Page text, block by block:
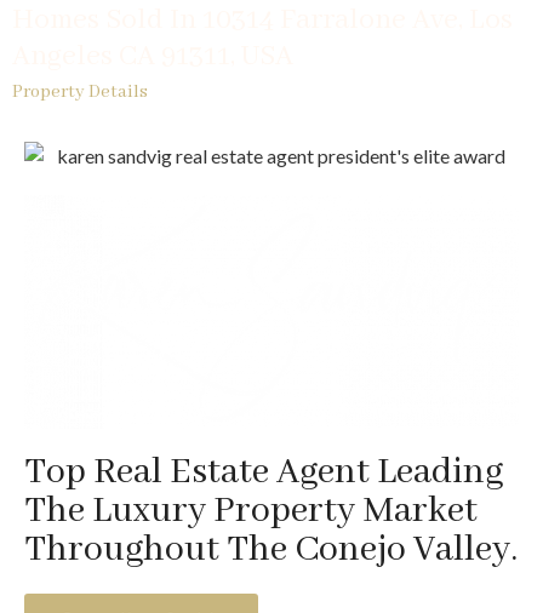
Property Details
Top Real Estate Agent Leading
The Luxury Property Market
Throughout The Conejo Valley.